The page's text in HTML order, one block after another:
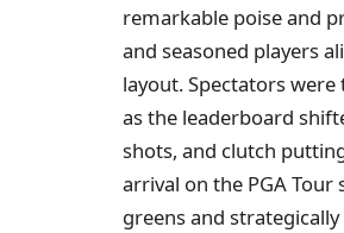
remarkable poise and
and seasoned players
layout. Spectators
as the leaderboard
shots, and clutch
arrival on the PGA Tour
greens and